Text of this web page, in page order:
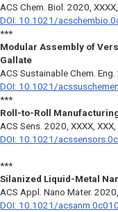
ACS Chem. Biol.
2020,
DOI: 10.1021/
***
Modular Assembly of
Gallate
ACS Sustainable Chem. Eng.
DOI: 10.1021/
***
Roll-to-Roll
ACS Sens. 2020, XXXX, XXX,
DOI: 10.1021/
***
Silanized Liquid-Metal
ACS Appl. Nano Mater. 2020,
DOI: 10.1021/